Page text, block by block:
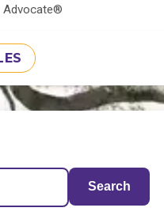
Advocate®
Search